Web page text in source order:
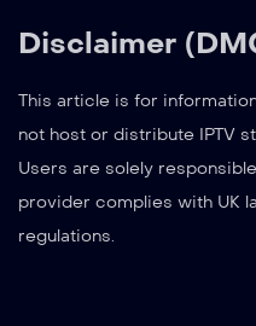
Disclaimer
This article is for
not host or distribute IPTV
Users are solely
provider complies with UK
regulations.